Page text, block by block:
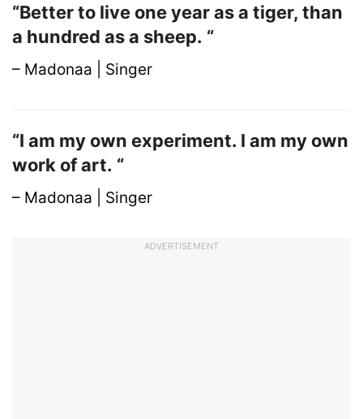
“Better to live one year as a tiger, than
a hundred as a sheep. “
– Madonaa | Singer
“I am my own experiment. I am my own
work of art. “
– Madonaa | Singer
ADVERTISEMENT